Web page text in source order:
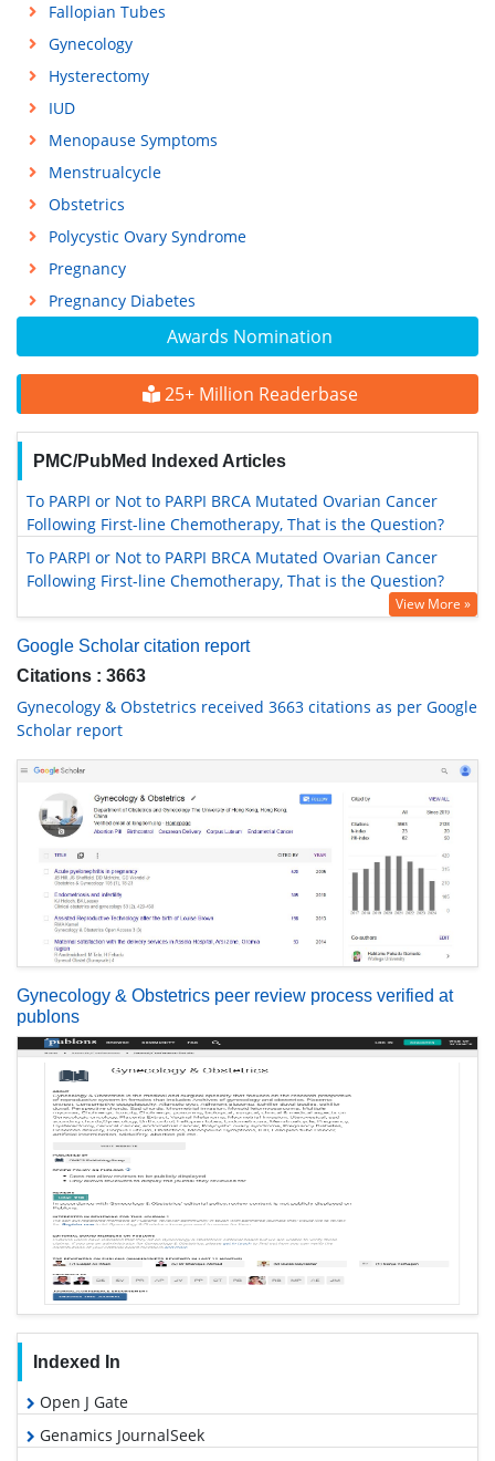
Awards Nomination
25+ Million Readerbase
PMC/PubMed Indexed Articles
To PARPI or Not to PARPI BRCA Mutated Ovarian Cancer
Following First-line Chemotherapy, That is the Question?
To PARPI or Not to PARPI BRCA Mutated Ovarian Cancer
Following First-line Chemotherapy, That is the Question?
View More »
Google Scholar citation report
Citations : 3663
Gynecology & Obstetrics received 3663 citations as per Google
Scholar report
Gynecology & Obstetrics peer review process verified at
publons
Indexed In
Open J Gate
Genamics JournalSeek
Fallopian Tubes
Gynecology
Hysterectomy
IUD
Menopause Symptoms
Menstrualcycle
Obstetrics
Polycystic Ovary Syndrome
Pregnancy
Pregnancy Diabetes